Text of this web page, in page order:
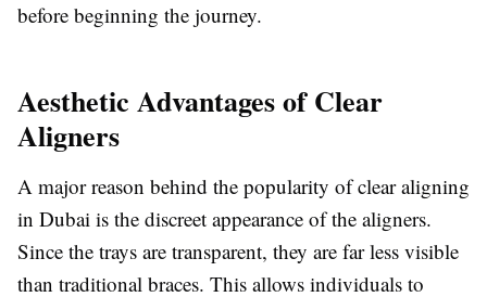
before beginning the journey.
Aesthetic Advantages of Clear
Aligners
A major reason behind the popularity of clear aligning
in Dubai is the discreet appearance of the aligners.
Since the trays are transparent, they are far less visible
than traditional braces. This allows individuals to